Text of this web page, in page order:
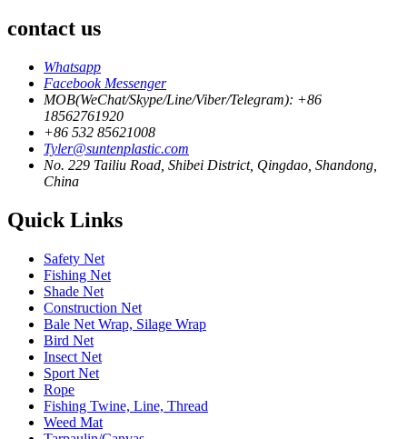
contact us
Whatsapp
Facebook Messenger
MOB(WeChat/Skype/Line/Viber/Telegram): +86
18562761920
+86 532 85621008
Tyler@suntenplastic.com
No. 229 Tailiu Road, Shibei District, Qingdao, Shandong,
China
Quick Links
Safety Net
Fishing Net
Shade Net
Construction Net
Bale Net Wrap, Silage Wrap
Bird Net
Insect Net
Sport Net
Rope
Fishing Twine, Line, Thread
Weed Mat